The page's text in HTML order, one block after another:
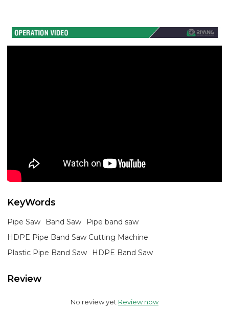
KeyWords
Pipe Saw Band Saw
Pipe band saw
HDPE Pipe Band Saw Cutting Machine
Plastic Pipe Band Saw
HDPE Band Saw
Review
No review yet Review now